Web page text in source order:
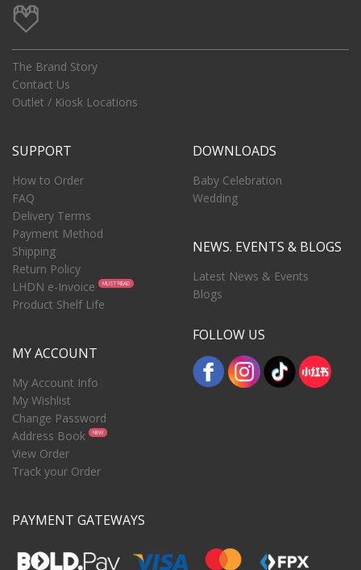
The Brand Story
Contact Us
Outlet / Kiosk Locations
SUPPORT
How to Order
FAQ
Delivery Terms
Payment Method
Shipping
Return Policy
LHDN e-Invoice
MUST READ
Product Shelf Life
MY ACCOUNT
My Account Info
My Wishlist
Change Password
Address Book
NEW
View Order
Track your Order
DOWNLOADS
Baby Celebration
Wedding
NEWS. EVENTS & BLOGS
Latest News & Events
Blogs
FOLLOW US
PAYMENT GATEWAYS